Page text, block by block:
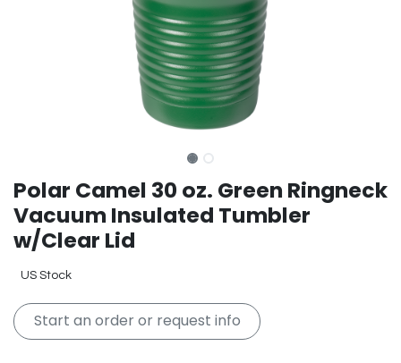
Polar Camel 30 oz. Green Ringneck
Vacuum Insulated Tumbler
w/Clear Lid
US Stock
Start an order or request info